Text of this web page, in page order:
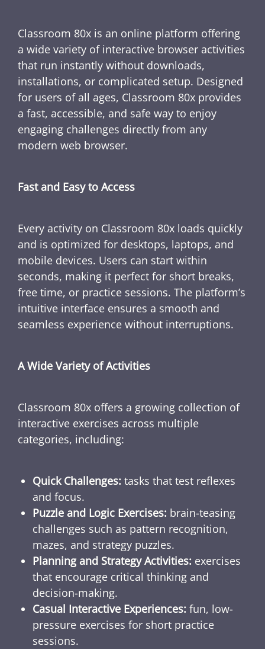
Classroom 80x is an online platform offering
a wide variety of interactive browser activities
that run instantly without downloads,
installations, or complicated setup. Designed
for users of all ages, Classroom 80x provides
a fast, accessible, and safe way to enjoy
engaging challenges directly from any
modern web browser.
Fast and Easy to Access
Every activity on Classroom 80x loads quickly
and is optimized for desktops, laptops, and
mobile devices. Users can start within
seconds, making it perfect for short breaks,
free time, or practice sessions. The platform’s
intuitive interface ensures a smooth and
seamless experience without interruptions.
A Wide Variety of Activities
Classroom 80x offers a growing collection of
interactive exercises across multiple
categories, including:
Quick Challenges: tasks that test reflexes
and focus.
Puzzle and Logic Exercises: brain-teasing
challenges such as pattern recognition,
mazes, and strategy puzzles.
Planning and Strategy Activities: exercises
that encourage critical thinking and
decision-making.
Casual Interactive Experiences: fun, low-
pressure exercises for short practice
sessions.